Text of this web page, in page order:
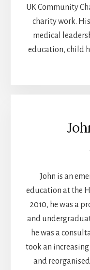
UK Community
charity work.
medical
education, child
John is an
education at the
2010, he was a
and
he was a
took an
and